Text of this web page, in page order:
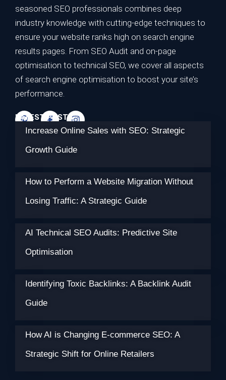
seasoned SEO professionals combines deep
industry knowledge with cutting-edge techniques to
ensure your website ranks high on search engine
results pages. From SEO Audit and on-page
optimisation to technical SEO, we cover all aspects
of search engine optimisation to boost your site’s
performance.
LATEST POSTS
Increase Online Sales with SEO: Strategic
Growth Guide
How to Perform a Website Migration Without
Losing Traffic: A Strategic Guide
AI Technical SEO Audits: Predictive Site
Optimisation
Identifying Toxic Backlinks: A Backlink Audit
Guide
How AI is Changing E-commerce SEO: A
Strategic Shift for Online Retailers